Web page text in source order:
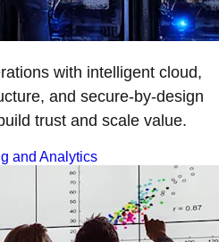
with intelligent cloud,
and secure-by-design
trust and scale value.
and Analytics